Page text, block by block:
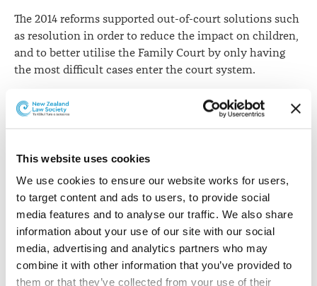
This website uses cookies
We use cookies to ensure our website works for users,
to target content and ads to users, to provide social
media features and to analyse our traffic. We also share
information about your use of our site with our social
media, advertising and analytics partners who may
combine it with other information that you’ve provided to
them or that they’ve collected from your use of their
The 2014 reforms supported out-of-court solutions such
as resolution in order to reduce the impact on children,
and to better utilise the Family Court by only having
the most difficult cases enter the court system.
Theministry says
the reports provide an analysis of user
participation, engagement, and outcomes within the
Family Court system.
The released reports are:
TheAdministrative Review of the Family Justice
Systemreforms paper focuses on the changes made
relating to the Care of Children Act (CoCA) processes.
It concludes that there has been a reduction in volumes
through the Family Court since the reforms have been